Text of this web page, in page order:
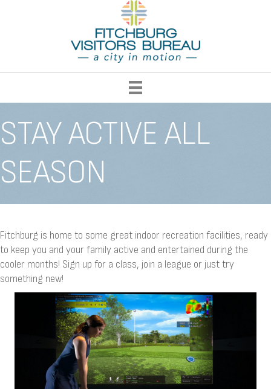
STAY ACTIVE ALL
SEASON
Fitchburg is home to some great indoor recreation facilities, ready
to keep you and your family active and entertained during the
cooler months! Sign up for a class, join a league or just try
something new!